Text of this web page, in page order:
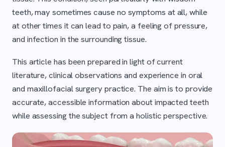
teeth, may sometimes cause no symptoms at all, while
at other times it can lead to pain, a feeling of pressure,
and infection in the surrounding tissue.
This article has been prepared in light of current
literature, clinical observations and experience in oral
and maxillofacial surgery practice. The aim is to provide
accurate, accessible information about impacted teeth
while assessing the subject from a holistic perspective.